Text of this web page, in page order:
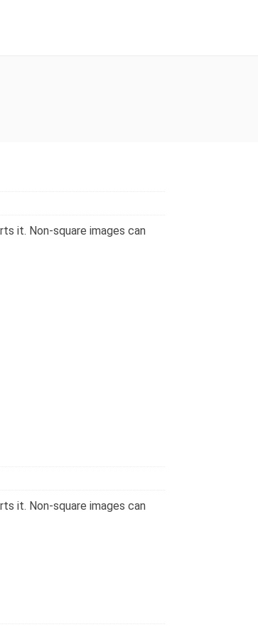
it. Non-square images can
it. Non-square images can